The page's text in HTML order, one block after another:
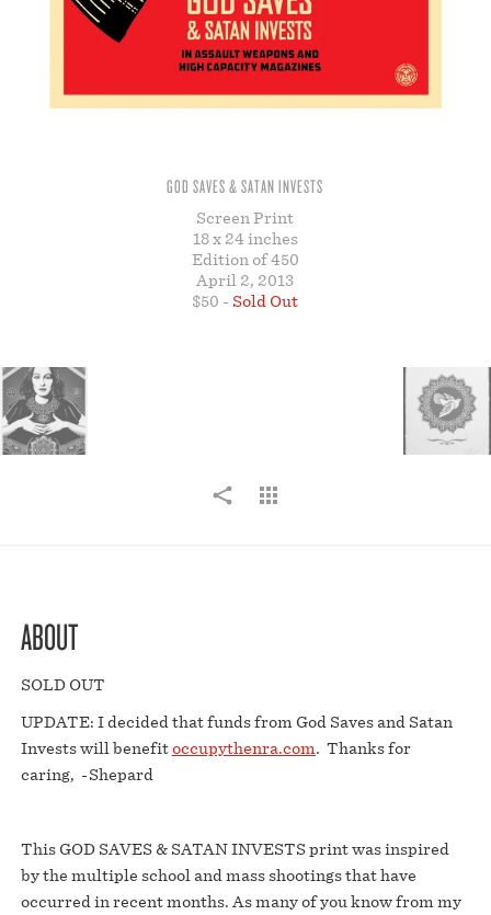
GOD SAVES & SATAN INVESTS
Screen Print
18 x 24 inches
Edition of 450
April 2, 2013
$50 - Sold Out
ABOUT
SOLD OUT
UPDATE: I decided that funds from God Saves and Satan
Invests will benefitoccupythenra.com. Thanks for
caring, -Shepard
This GOD SAVES & SATAN INVESTS print was inspired
by the multiple school and mass shootings that have
occurred in recent months. As many of you know from my